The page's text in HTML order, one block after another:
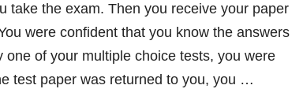
take the exam. Then you receive your paper
were confident that you know the answers
of your multiple choice tests, you were
test paper was returned to you, you …